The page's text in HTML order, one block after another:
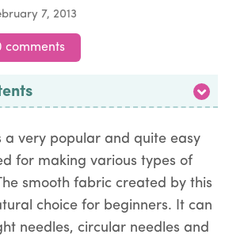
7, 2013
comments
a very popular and quite easy
for making various types of
smooth fabric created by this
choice for beginners. It can
needles, circular needles and